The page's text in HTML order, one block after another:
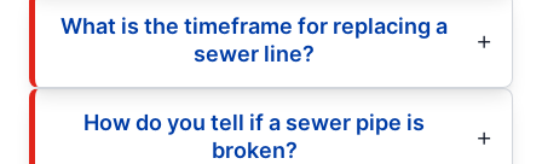
What is the timeframe for replacing a
sewer line?
How do you tell if a sewer pipe is
broken?